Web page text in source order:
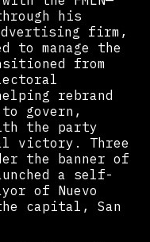
his
firm,
to manage the
from
rebrand
govern,
the party
victory. Three
the banner of
a self-
of Nuevo
capital, San